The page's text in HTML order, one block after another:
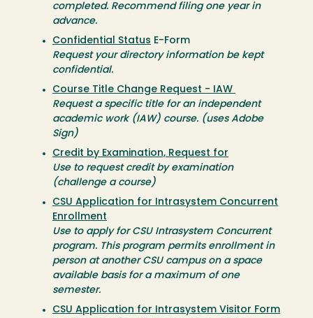
completed. Recommend filing one year in
advance.
Confidential Status E-Form
Request your directory information be kept
confidential.
Course Title Change Request - IAW
Request a specific title for an independent
academic work (IAW) course. (uses Adobe
Sign)
Credit by Examination, Request for
Use to request credit by examination
(challenge a course)
CSU Application for Intrasystem Concurrent
Enrollment
Use to apply for CSU Intrasystem Concurrent
program. This program permits enrollment in
person at another CSU campus on a space
available basis for a maximum of one
semester.
CSU Application for Intrasystem Visitor Form